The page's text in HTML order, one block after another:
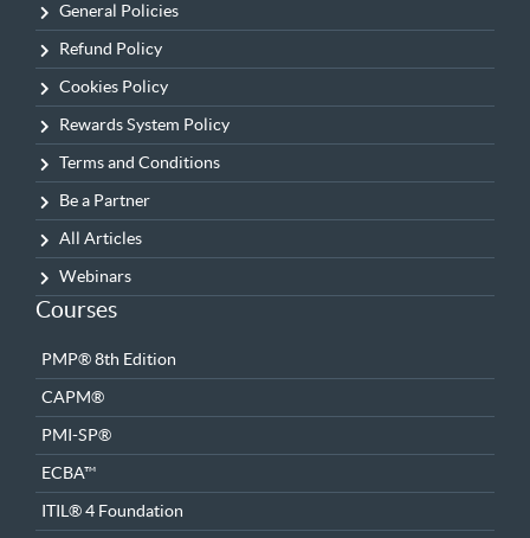
General Policies
Refund Policy
Cookies Policy
Rewards System Policy
Terms and Conditions
Be a Partner
All Articles
Webinars
Courses
PMP® 8th Edition
CAPM®
PMI-SP®
ECBA™
ITIL® 4 Foundation